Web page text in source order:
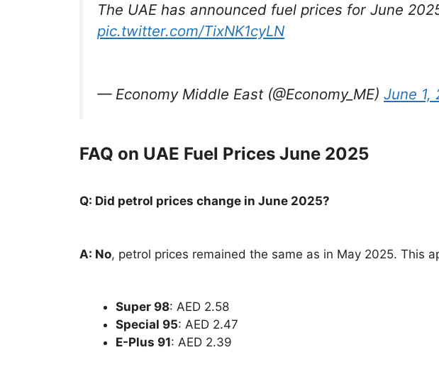
The UAE has announced fuel prices for June
pic.twitter.com/TixNK1cyLN
— Economy Middle East (@Economy_ME) June 1,
FAQ on UAE Fuel Prices June 2025
Q: Did petrol prices change in June 2025?
A: No, petrol prices remained the same as in May 2025. This
Super 98: AED 2.58
Special 95: AED 2.47
E-Plus 91: AED 2.39